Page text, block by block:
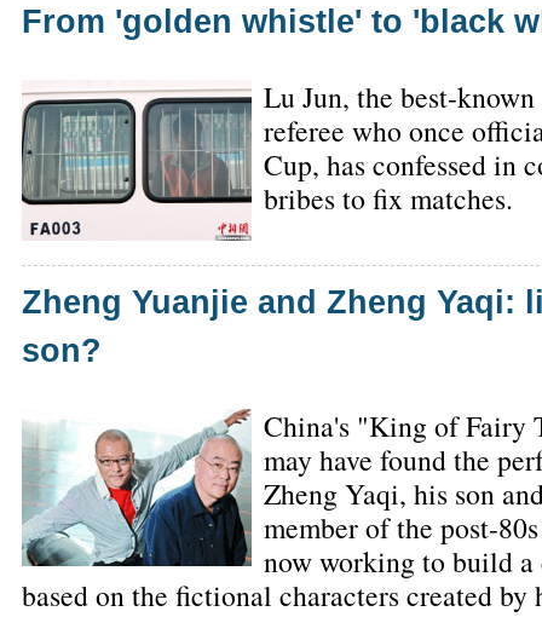
From 'golden whistle' to 'black
Lu Jun, the best-
referee who once
Cup, has confessed in
bribes to fix matches.
Zheng Yuanjie and Zheng Yaqi:
son?
China's "King of Fairy
may have found the
Zheng Yaqi, his son
member of the post-
now working to build
based on the fictional characters created by